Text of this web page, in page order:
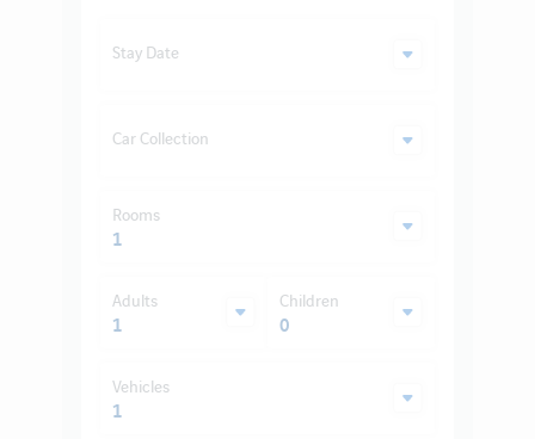
Stay Date
Car Collection
Rooms
1
Adults
1
Children
0
Vehicles
1